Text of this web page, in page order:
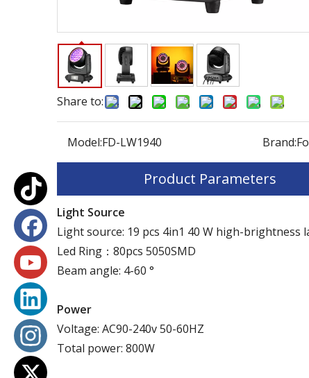
Share to:
Model:FD-LW1940 Brand:
Product Parameters
Light Source
Light source: 19 pcs 4in1 40 W high-brightness
Led Ring：80pcs 5050SMD
Beam angle: 4-60 °
Power
Voltage: AC90-240v 50-60HZ
Total power: 800W